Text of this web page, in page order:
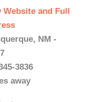
Website and Full
NM -
3836
away